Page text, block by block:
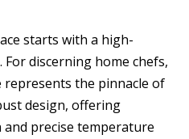
starts with a high-
discerning home chefs,
represents the pinnacle of
design, offering
precise temperature